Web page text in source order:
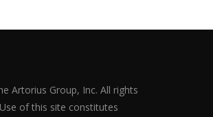
Artorius Group, Inc. All rights
of this site constitutes